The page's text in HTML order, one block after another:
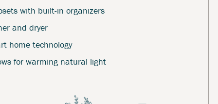
with built-in organizers
and dryer
home technology
for warming natural light